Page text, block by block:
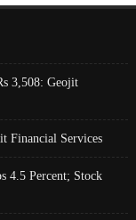
3,508: Geojit
Financial Services
4.5 Percent; Stock